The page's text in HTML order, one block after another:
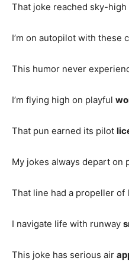
That joke reached sky-high
I’m on autopilot with these
This humor never
I’m flying high on playful
That pun earned its pilot
My jokes always depart on
That line had a propeller of
I navigate life with runway
This joke has serious air